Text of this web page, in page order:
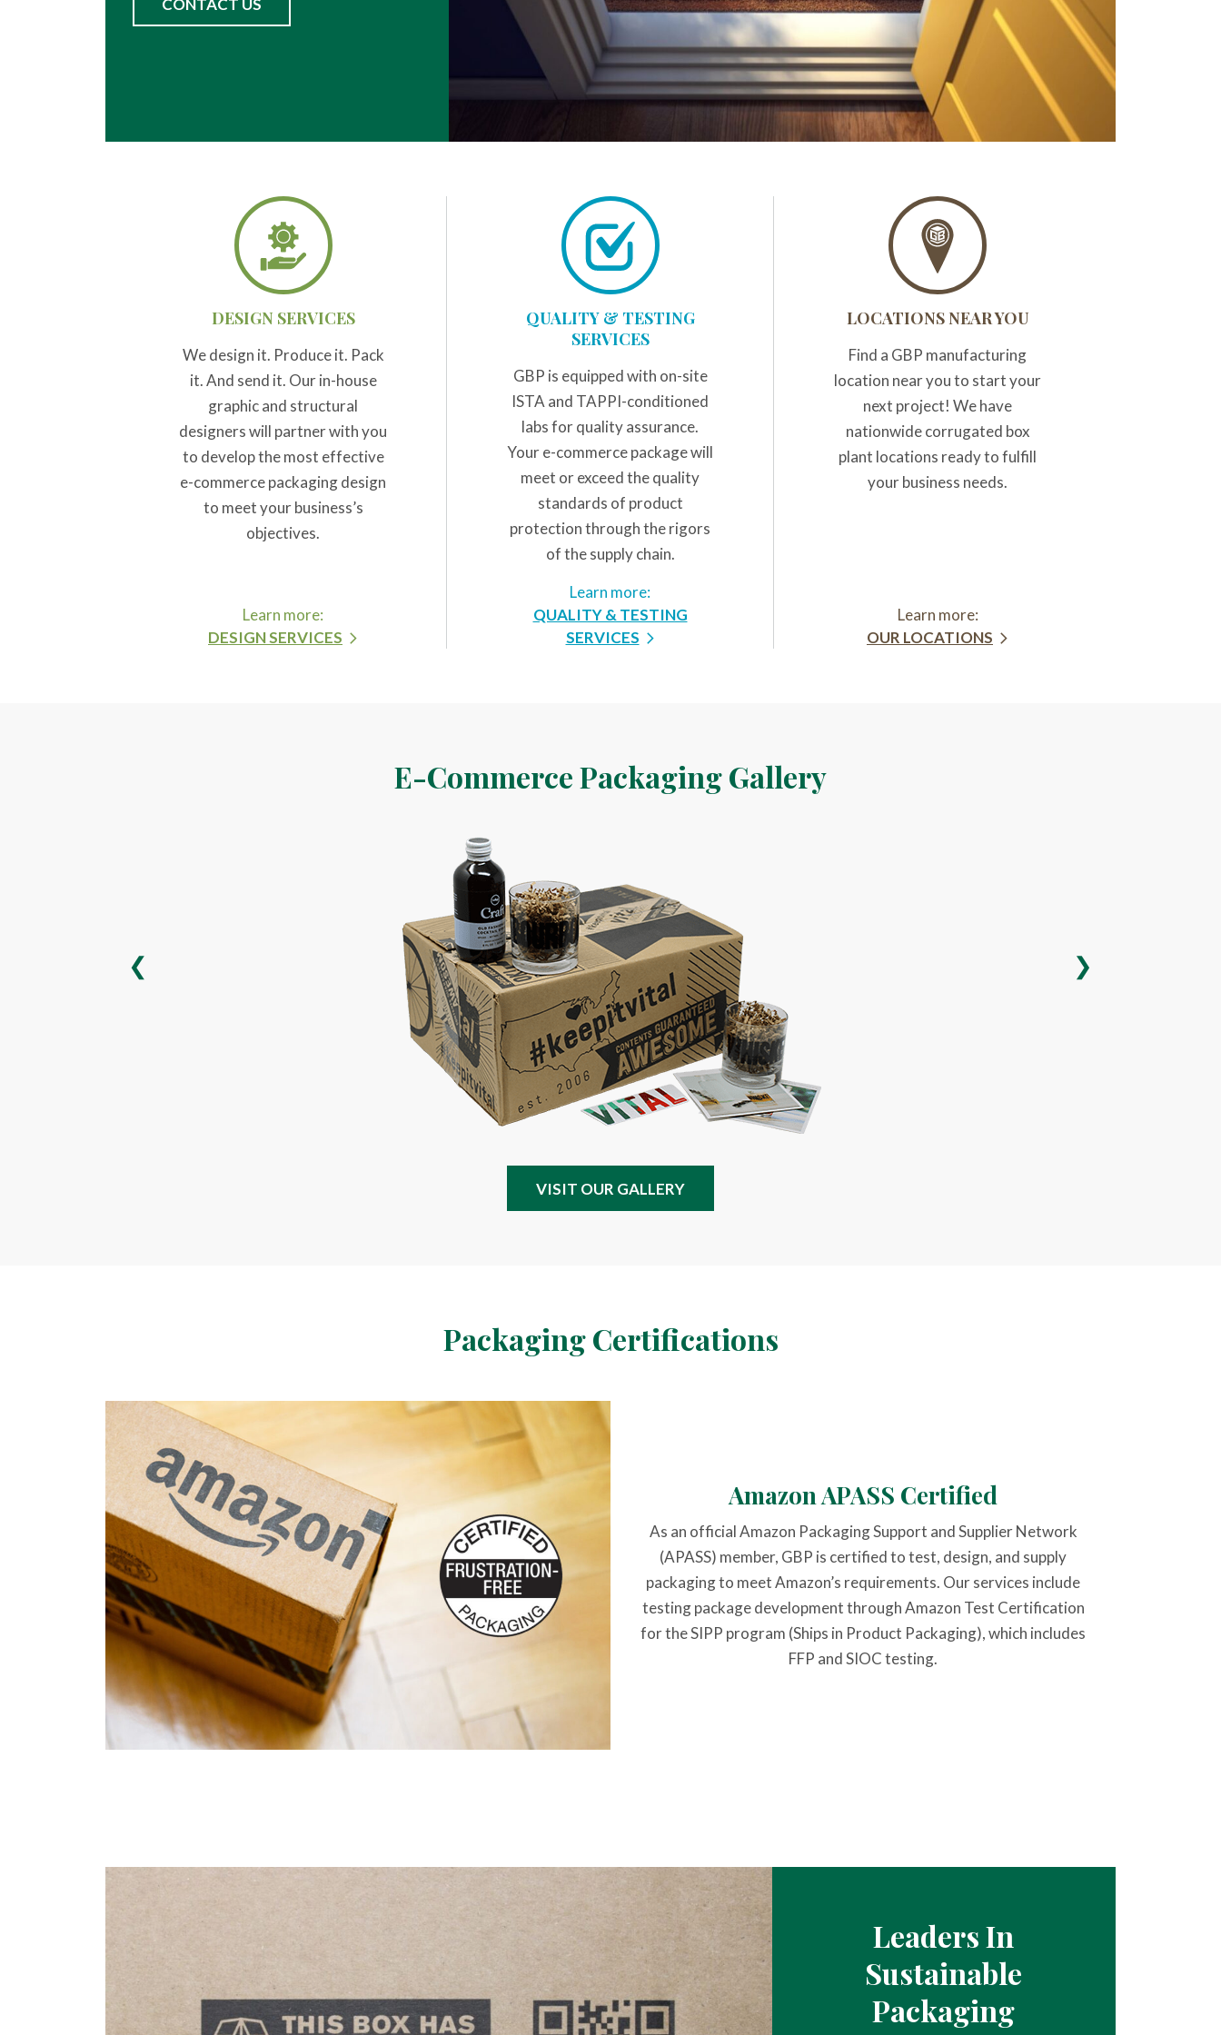
CONTACT US
DESIGN SERVICES
We design it. Produce it. Pack
it. And send it. Our in-house
graphic and structural
designers will partner with you
to develop the most effective
e-commerce packaging design
to meet your business’s
objectives.
Learn more:
DESIGN SERVICES
QUALITY & TESTING
SERVICES
GBP is equipped with on-site
ISTA and TAPPI-conditioned
labs for quality assurance.
Your e-commerce package will
meet or exceed the quality
standards of product
protection through the rigors
of the supply chain.
Learn more:
QUALITY & TESTING
SERVICES
LOCATIONS NEAR YOU
Find a GBP manufacturing
location near you to start your
next project! We have
nationwide corrugated box
plant locations ready to fulfill
your business needs.
Learn more:
OUR LOCATIONS
E-Commerce Packaging Gallery
VISIT OUR GALLERY
Packaging Certifications
Amazon APASS Certified
As an official Amazon Packaging Support and Supplier Network
(APASS) member, GBP is certified to test, design, and supply
packaging to meet Amazon’s requirements. Our services include
testing package development through Amazon Test Certification
for the SIPP program (Ships in Product Packaging), which includes
FFP and SIOC testing.
Leaders In
Sustainable
Packaging